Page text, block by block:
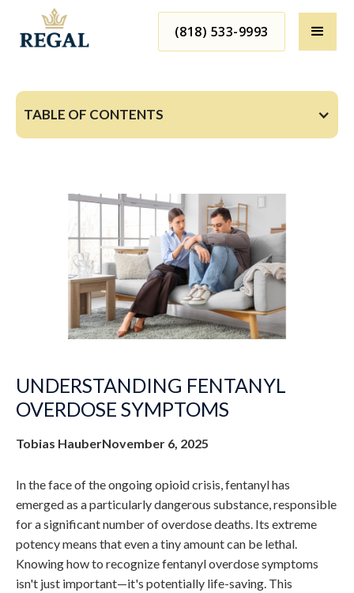
(818) 533-9993
TABLE OF CONTENTS
UNDERSTANDING FENTANYL
OVERDOSE SYMPTOMS
Tobias HauberNovember 6, 2025
In the face of the ongoing opioid crisis, fentanyl has
emerged as a particularly dangerous substance, responsible
for a significant number of overdose deaths. Its extreme
potency means that even a tiny amount can be lethal.
Knowing how to recognizefentanyl overdose symptoms
isn't just important—it's potentially life-saving. This